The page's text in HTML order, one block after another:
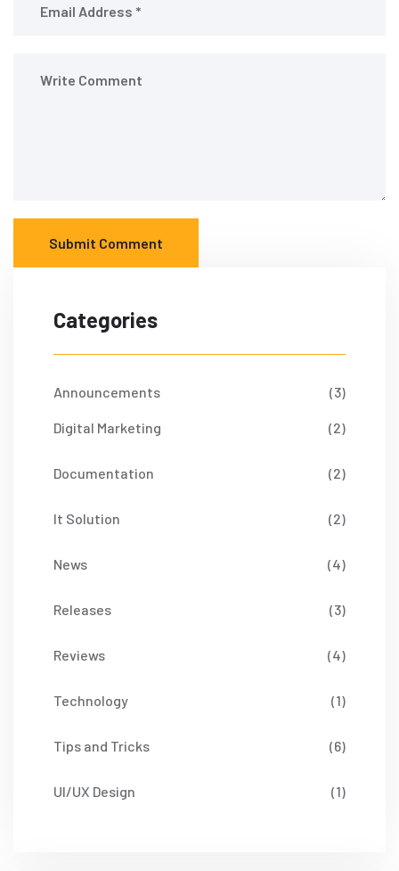
Submit Comment
Categories
Announcements (3)
Digital Marketing (2)
Documentation (2)
It Solution (2)
News (4)
Releases (3)
Reviews (4)
Technology (1)
Tips and Tricks (6)
UI/UX Design (1)